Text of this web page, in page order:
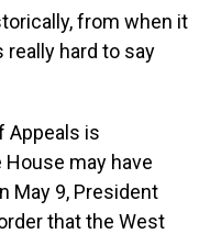
from when it
hard to say
Appeals is
House may have
May 9, President
that the West